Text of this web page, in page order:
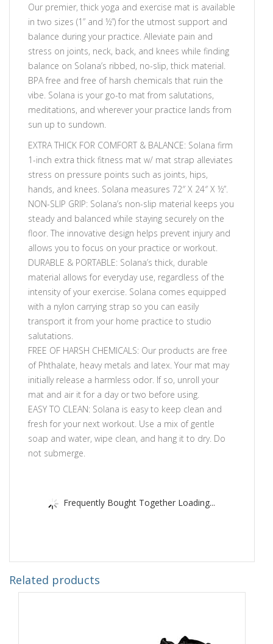
Our premier, thick yoga and exercise mat is available
in two sizes (1” and ½”) for the utmost support and
balance during your practice. Alleviate pain and
stress on joints, neck, back, and knees while finding
balance on Solana’s ribbed, no-slip, thick material.
BPA free and free of harsh chemicals that ruin the
vibe. Solana is your go-to mat from salutations,
meditations, and wherever your practice lands from
sun up to sundown.
EXTRA THICK FOR COMFORT & BALANCE: Solana firm
1-inch extra thick fitness mat w/ mat strap alleviates
stress on pressure points such as joints, hips,
hands, and knees. Solana measures 72″ X 24″ X ½”.
NON-SLIP GRIP: Solana’s non-slip material keeps you
steady and balanced while staying securely on the
floor. The innovative design helps prevent injury and
allows you to focus on your practice or workout.
DURABLE & PORTABLE: Solana’s thick, durable
material allows for everyday use, regardless of the
intensity of your exercise. Solana comes equipped
with a nylon carrying strap so you can easily
transport it from your home practice to studio
salutations.
FREE OF HARSH CHEMICALS: Our products are free
of Phthalate, heavy metals and latex. Your mat may
initially release a harmless odor. If so, unroll your
mat and air it for a day or two before using.
EASY TO CLEAN: Solana is easy to keep clean and
fresh for your next workout. Use a mix of gentle
soap and water, wipe clean, and hang it to dry. Do
not submerge.
Frequently Bought Together Loading...
Related products